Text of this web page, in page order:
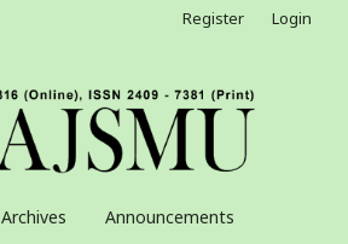
Archives Announcements
Register Login